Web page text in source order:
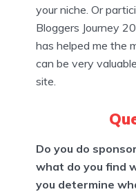
your niche. Or
Bloggers Journey
has helped me the
can be very
site.
Do you do
what do you find
you determine